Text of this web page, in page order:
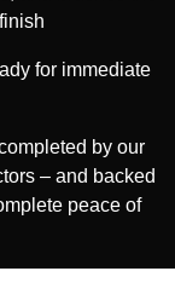
for immediate
by our
– and backed
peace of